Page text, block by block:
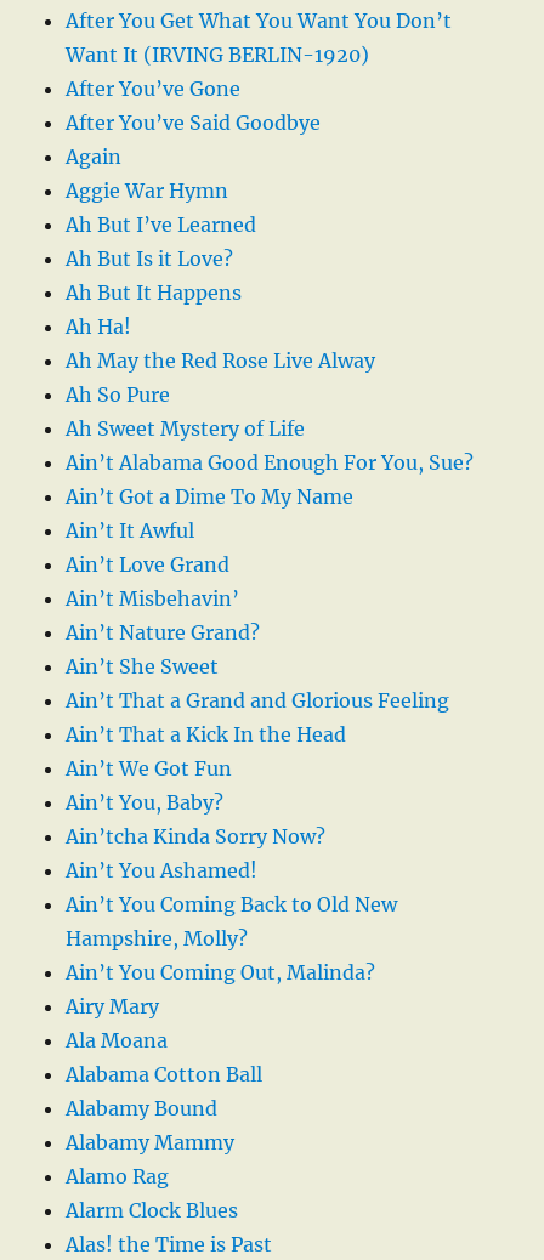
After You Get What You Want You Don’t
Want It (IRVING BERLIN-1920)
After You’ve Gone
After You’ve Said Goodbye
Again
Aggie War Hymn
Ah But I’ve Learned
Ah But Is it Love?
Ah But It Happens
Ah Ha!
Ah May the Red Rose Live Alway
Ah So Pure
Ah Sweet Mystery of Life
Ain’t Alabama Good Enough For You, Sue?
Ain’t Got a Dime To My Name
Ain’t It Awful
Ain’t Love Grand
Ain’t Misbehavin’
Ain’t Nature Grand?
Ain’t She Sweet
Ain’t That a Grand and Glorious Feeling
Ain’t That a Kick In the Head
Ain’t We Got Fun
Ain’t You, Baby?
Ain’tcha Kinda Sorry Now?
Ain’t You Ashamed!
Ain’t You Coming Back to Old New
Hampshire, Molly?
Ain’t You Coming Out, Malinda?
Airy Mary
Ala Moana
Alabama Cotton Ball
Alabamy Bound
Alabamy Mammy
Alamo Rag
Alarm Clock Blues
Alas! the Time is Past